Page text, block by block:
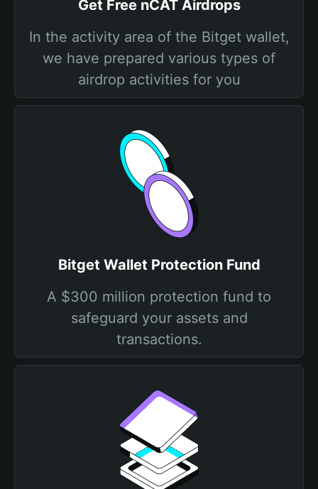
Get Free nCAT Airdrops
In the activity area of the Bitget wallet,
we have prepared various types of
airdrop activities for you
Bitget Wallet Protection Fund
A $300 million protection fund to
safeguard your assets and
transactions.